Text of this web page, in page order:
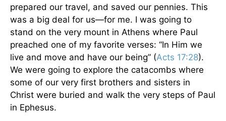
prepared our travel, and saved our pennies. This
was a big deal for us—for me. I was going to
stand on the very mount in Athens where Paul
preached one of my favorite verses: “In Him we
live and move and have our being” (Acts 17:28).
We were going to explore the catacombs where
some of our very first brothers and sisters in
Christ were buried and walk the very steps of Paul
in Ephesus.